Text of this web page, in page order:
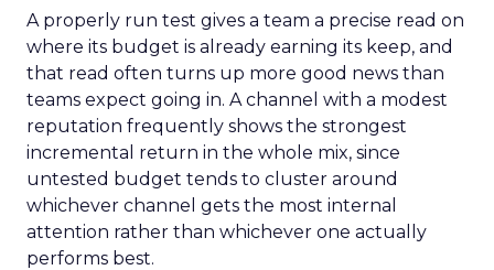
A properly run test gives a team a precise read on
where its budget is already earning its keep, and
that read often turns up more good news than
teams expect going in. A channel with a modest
reputation frequently shows the strongest
incremental return in the whole mix, since
untested budget tends to cluster around
whichever channel gets the most internal
attention rather than whichever one actually
performs best.